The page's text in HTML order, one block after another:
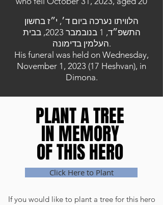
הלוויתו נערכה ביום ד׳, י״ז בחשון
התשפ״ד, 1 בנובמבר 2023, בבית
העלמין בדימונה.
His funeral was held on Wednesday,
November 1, 2023 (17 Heshvan), in
Dimona.
PLANT A TREE
IN MEMORY
OF THIS HERO
PLANT A TREE
IN MEMORY
OF THIS HERO
Click Here to Plant
If you would like to plant a tree for this hero